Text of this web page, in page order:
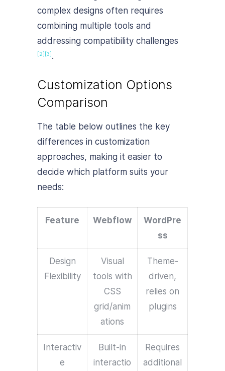
complex designs often requires
combining multiple tools and
addressing compatibility challenges
[2] [3] .
Customization Options
Comparison
The table below outlines the key
differences in customization
approaches, making it easier to
decide which platform suits your
needs:
Feature Webflow
WordPre
ss
Design
Flexibility
Visual
tools with
CSS
grid/anim
ations
Theme-
driven,
relies on
plugins
Interactiv
e
Built-in
interactio
Requires
additional